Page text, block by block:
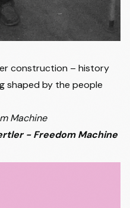
construction – history
shaped by the people
Machine
- Freedom Machine